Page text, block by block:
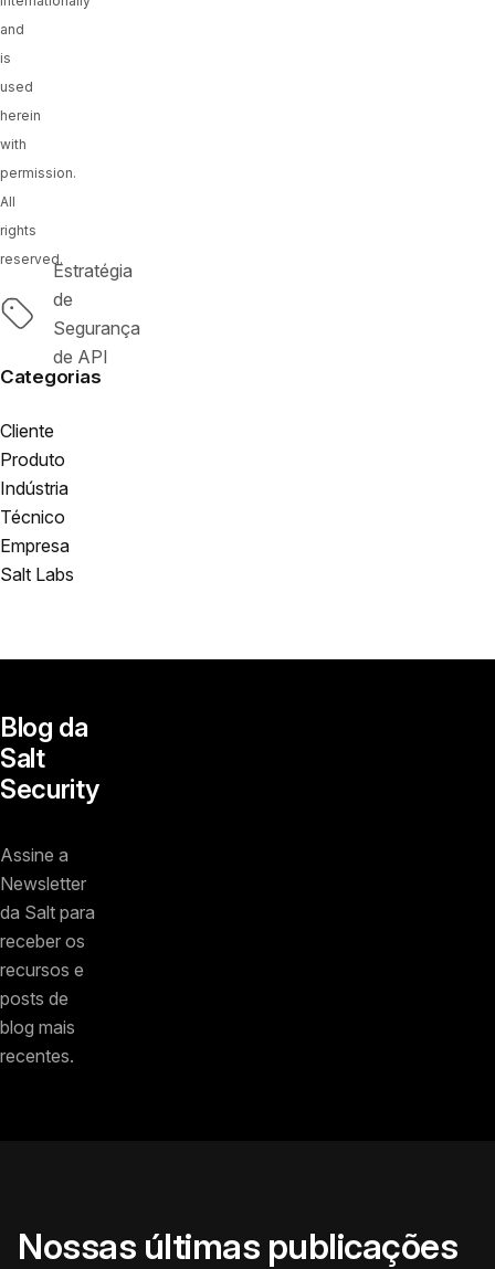
and
is
used
herein
with
permission.
All
rights
reserved.
Tags
Estratégia
de
Segurança
de API
Categorias
Cliente
Produto
Indústria
Técnico
Empresa
Salt Labs
Blog da
Salt
Security
Assine a
Newsletter
da Salt para
receber os
recursos e
posts de
blog mais
recentes.
Nossas últimas publicações